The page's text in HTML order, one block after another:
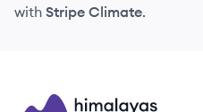
with Stripe Climate.